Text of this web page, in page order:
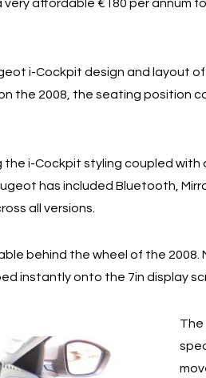
affordable €180 per annum
i-Cockpit design and layout of
the 2008, the seating position
i-Cockpit styling coupled with
has included Bluetooth,
all versions.
behind the wheel of the 2008.
instantly onto the 7in display
The